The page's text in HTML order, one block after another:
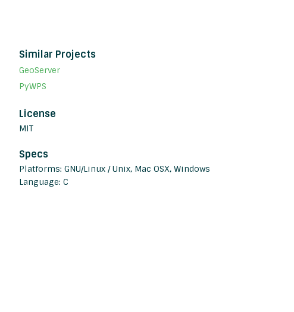
Similar Projects
GeoServer
PyWPS
License
MIT
Specs
Platforms: GNU/Linux / Unix, Mac OSX, Windows
Language: C